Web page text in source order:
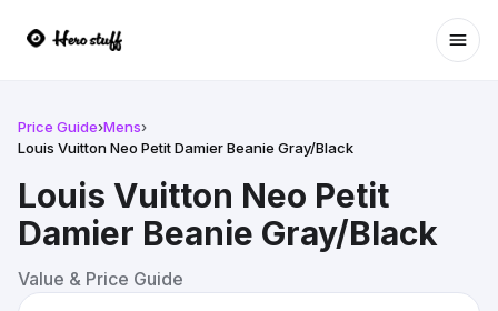
Price Guide›Mens›
Louis Vuitton Neo Petit Damier Beanie Gray/Black
Louis Vuitton Neo Petit
Damier Beanie Gray/Black
Value & Price Guide